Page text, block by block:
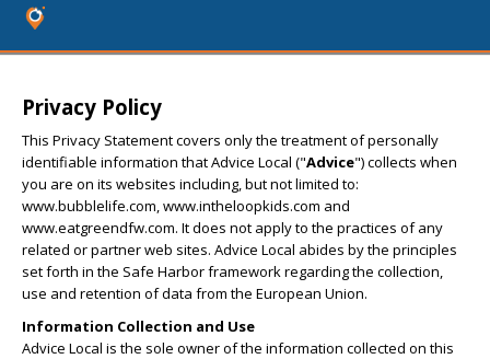
Privacy Policy
This Privacy Statement covers only the treatment of personally
identifiable information that Advice Local ("Advice") collects when
you are on its websites including, but not limited to:
www.bubblelife.com, www.intheloopkids.com and
www.eatgreendfw.com. It does not apply to the practices of any
related or partner web sites. Advice Local abides by the principles
set forth in the Safe Harbor framework regarding the collection,
use and retention of data from the European Union.
Information Collection and Use
Advice Local is the sole owner of the information collected on this